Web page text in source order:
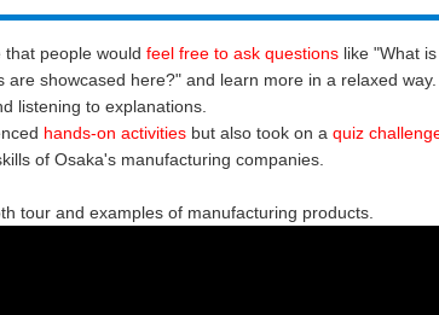
people would feel free to ask questions like "What is
showcased here?" and learn more in a relaxed way.
listening to explanations.
hands-on activities but also took on a quiz
of Osaka's manufacturing companies.
tour and examples of manufacturing products.